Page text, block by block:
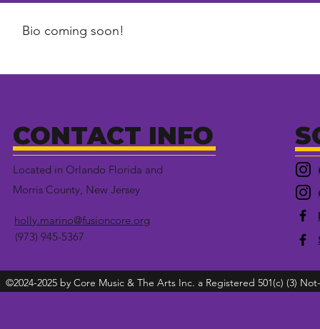
Bio coming soon!
CONTACT INFO
Located in Orlando Florida and
Morris County, New Jersey
holly.marino@fusioncore.org
(973) 945-5367
©2024-2025 by Core Music & The Arts Inc. a Registered 501(c) (3)